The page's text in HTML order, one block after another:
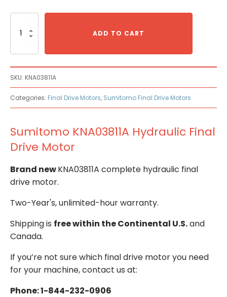
KNA03811A
Motor
quantity
ADD TO CART
SKU: KNA03811A
Categories: Final Drive Motors, Sumitomo Final Drive Motors
Sumitomo KNA03811A Hydraulic Final
Drive Motor
Brand newKNA03811A complete hydraulic final
drive motor.
Two-Year's, unlimited-hour warranty.
Shipping is free within the Continental U.S.and
Canada.
If you’re not sure which final drive motor you need
for your machine, contact us at:
Phone: 1-844-232-0906